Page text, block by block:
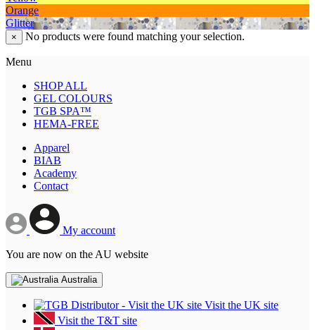
Orange
Glitter
× No products were found matching your selection.
Menu
SHOP ALL
GEL COLOURS
TGB SPA™
HEMA-FREE
Apparel
BIAB
Academy
Contact
My account
You are now on the AU website
Australia
Visit the UK site
Visit the T&T site